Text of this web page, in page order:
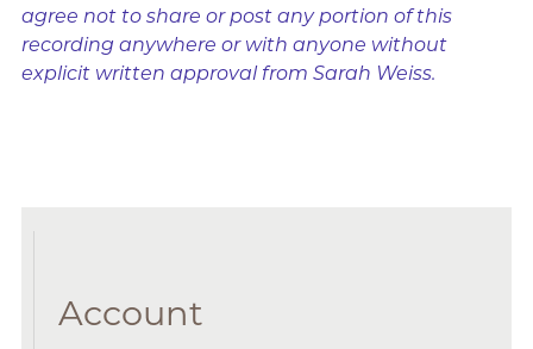
agree not to share or post any portion of this
recording anywhere or with anyone without
explicit written approval from Sarah Weiss.
Account